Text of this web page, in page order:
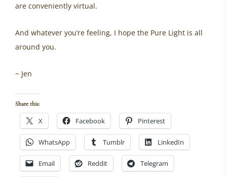
are conveniently virtual.
And whatever you’re feeling, I hope the Pure Light is all
around you.
~ Jen
Share this:
X Facebook Pinterest
WhatsApp Tumblr LinkedIn
Email Reddit Telegram